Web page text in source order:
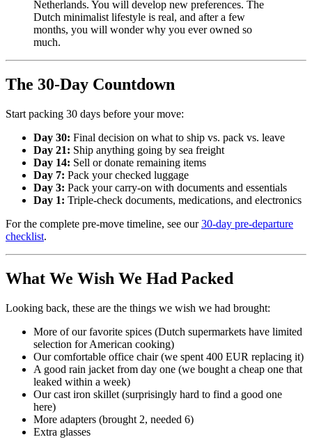
Netherlands. You will develop new preferences. The
Dutch minimalist lifestyle is real, and after a few
months, you will wonder why you ever owned so
much.
The 30-Day Countdown
Start packing 30 days before your move:
Day 30: Final decision on what to ship vs. pack vs. leave
Day 21: Ship anything going by sea freight
Day 14: Sell or donate remaining items
Day 7: Pack your checked luggage
Day 3: Pack your carry-on with documents and essentials
Day 1: Triple-check documents, medications, and electronics
For the complete pre-move timeline, see our30-day pre-departure
checklist.
What We Wish We Had Packed
Looking back, these are the things we wish we had brought:
More of our favorite spices (Dutch supermarkets have limited
selection for American cooking)
Our comfortable office chair (we spent 400 EUR replacing it)
A good rain jacket from day one (we bought a cheap one that
leaked within a week)
Our cast iron skillet (surprisingly hard to find a good one
here)
More adapters (brought 2, needed 6)
Extra glasses